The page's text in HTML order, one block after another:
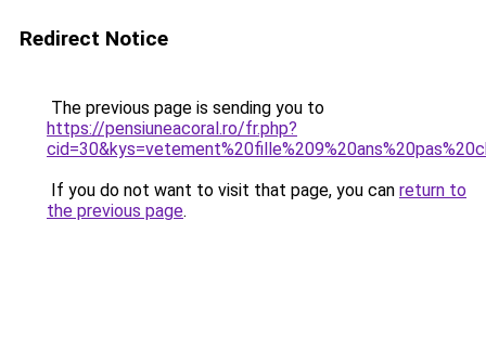
Redirect Notice
The previous page is sending you to
https://pensiuneacoral.ro/fr.php?
If you do not want to visit that page, you can return to
the previous page.